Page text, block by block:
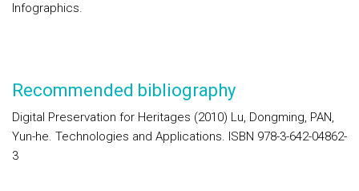
Infographics.
Recommended bibliography
Digital Preservation for Heritages (2010) Lu, Dongming, PAN,
Yun-he. Technologies and Applications. ISBN 978-3-642-04862-
3